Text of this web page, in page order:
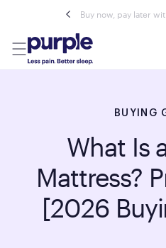
Buy now, pay later
BUYING
What Is
Mattress?
[2026